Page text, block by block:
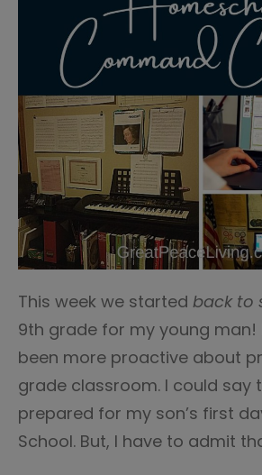
This week we started back to
9th grade for my young man!
been more proactive about
grade classroom. I could say
prepared for my son’s first
School. But, I have to admit